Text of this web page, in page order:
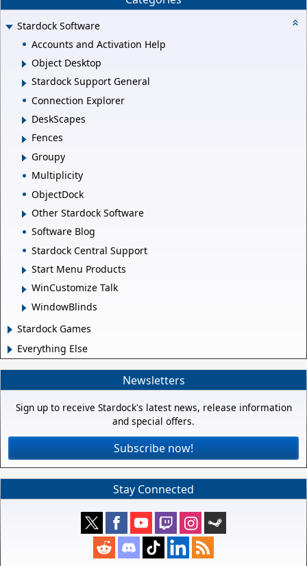
Stardock Software
Accounts and Activation Help
Object Desktop
Stardock Support General
Connection Explorer
DeskScapes
Fences
Groupy
Multiplicity
ObjectDock
Other Stardock Software
Software Blog
Stardock Central Support
Start Menu Products
WinCustomize Talk
WindowBlinds
Stardock Games
Everything Else
Newsletters
Sign up to receive Stardock's latest news, release information
and special offers.
Subscribe now!
Stay Connected